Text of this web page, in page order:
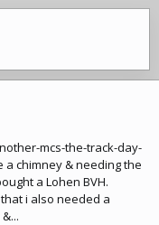
mcs-the-track-day-
a chimney & needing the
a Lohen BVH.
i also needed a